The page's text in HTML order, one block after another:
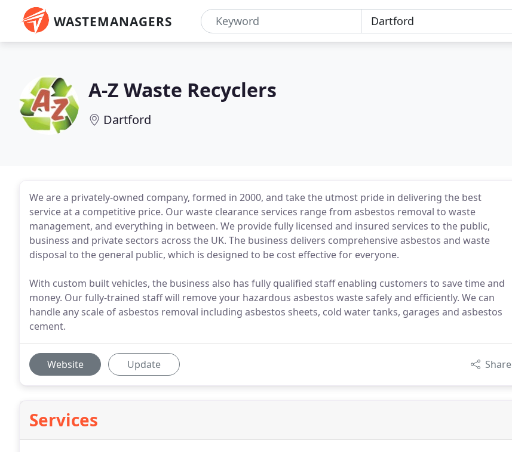
WASTEMANAGERS
A-Z Waste Recyclers
Dartford
We are a privately-owned company, formed in 2000, and take the utmost pride in delivering the best
service at a competitive price. Our waste clearance services range from asbestos removal to waste
management, and everything in between. We provide fully licensed and insured services to the public,
business and private sectors across the UK. The business delivers comprehensive asbestos and waste
disposal to the general public, which is designed to be cost effective for everyone.
With custom built vehicles, the business also has fully qualified staff enabling customers to save time and
money. Our fully-trained staff will remove your hazardous asbestos waste safely and efficiently. We can
handle any scale of asbestos removal including asbestos sheets, cold water tanks, garages and asbestos
cement.
Website Update Share
Services